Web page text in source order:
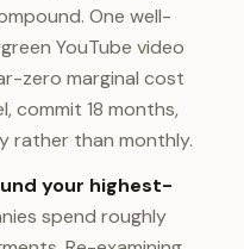
One well-
YouTube video
zero marginal cost
commit 18 months,
rather than monthly.
your highest-
spend roughly